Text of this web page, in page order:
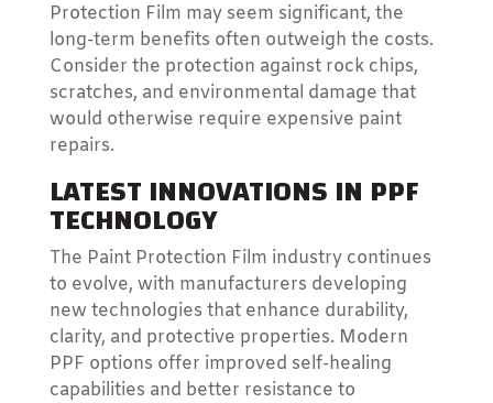
Protection Film may seem significant, the
long-term benefits often outweigh the costs.
Consider the protection against rock chips,
scratches, and environmental damage that
would otherwise require expensive paint
repairs.
LATEST INNOVATIONS IN PPF
TECHNOLOGY
The Paint Protection Film industry continues
to evolve, with manufacturers developing
new technologies that enhance durability,
clarity, and protective properties. Modern
PPF options offer improved self-healing
capabilities and better resistance to